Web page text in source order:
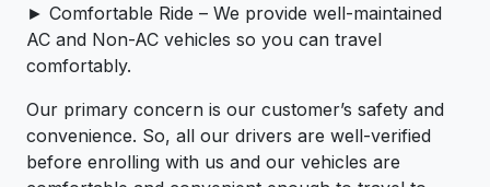
► Comfortable Ride – We provide well-maintained
AC and Non-AC vehicles so you can travel
comfortably.
Our primary concern is our customer’s safety and
convenience. So, all our drivers are well-verified
before enrolling with us and our vehicles are